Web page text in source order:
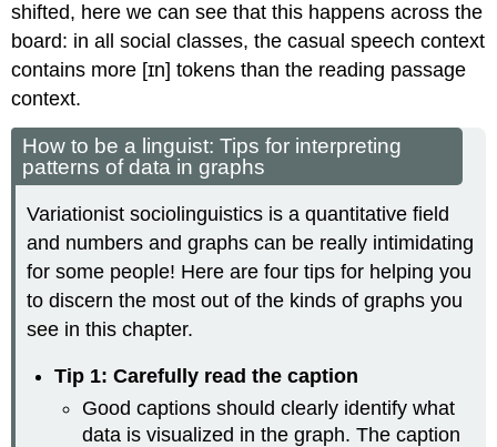
shifted, here we can see that this happens across the
board: in all social classes, the casual speech context
contains more [ɪn] tokens than the reading passage
context.
How to be a linguist: Tips for interpreting
patterns of data in graphs
Variationist sociolinguistics is a quantitative field
and numbers and graphs can be really intimidating
for some people! Here are four tips for helping you
to discern the most out of the kinds of graphs you
see in this chapter.
Tip 1: Carefully read the caption
Good captions should clearly identify what
data is visualized in the graph. The caption